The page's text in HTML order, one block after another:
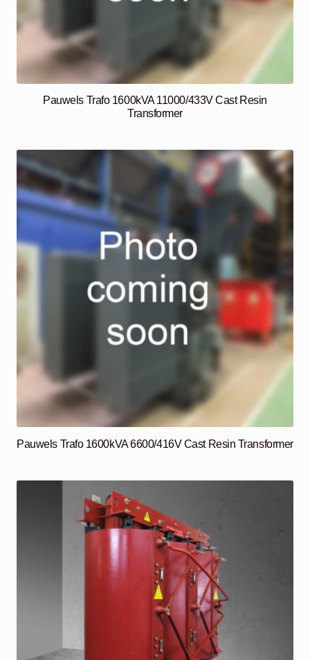
Pauwels Trafo 1600kVA 11000/433V Cast Resin
Transformer
Pauwels Trafo 1600kVA 6600/416V Cast Resin Transformer